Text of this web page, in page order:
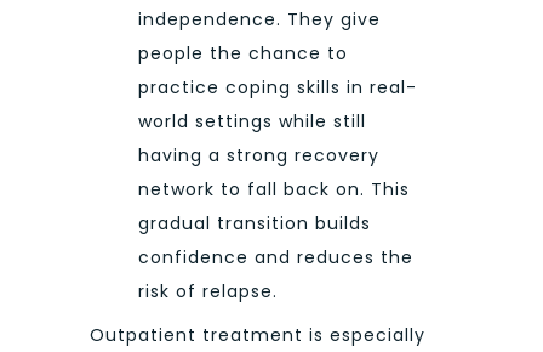
independence. They give
people the chance to
practice coping skills in real-
world settings while still
having a strong recovery
network to fall back on. This
gradual transition builds
confidence and reduces the
risk of relapse.
Outpatient treatment is especially